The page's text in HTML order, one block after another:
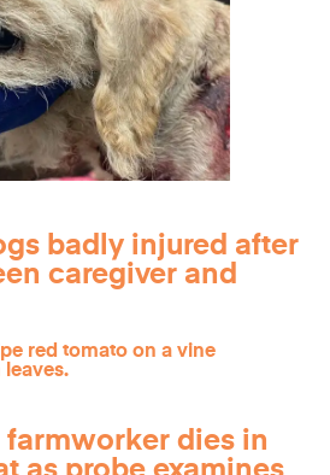
badly injured after
caregiver and
farmworker dies in